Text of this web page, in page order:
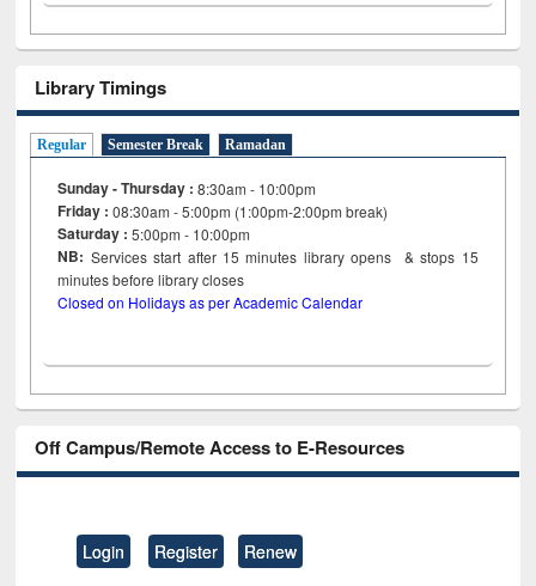
Library Timings
Regular Semester Break Ramadan
Sunday - Thursday : 8:30am - 10:00pm
Friday :08:30am - 5:00pm (1:00pm-2:00pm break)
Saturday : 5:00pm - 10:00pm
NB: Services start after 15minutes library opens & stops 15
minutes before library closes
Closed on Holidays as per Academic Calendar
Off Campus/Remote Access to E-Resources
Login Register Renew